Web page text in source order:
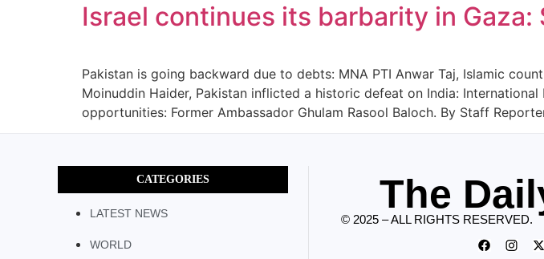
Israel continues its barbarity in Gaza:
Pakistan is going backward due to debts: MNA PTI Anwar Taj, Islamic
Moinuddin Haider, Pakistan inflicted a historic defeat on India:
opportunities: Former Ambassador Ghulam Rasool Baloch. By Staff
CATEGORIES
LATEST NEWS
WORLD
The
© 2025 – ALL RIGHTS RESERVED.